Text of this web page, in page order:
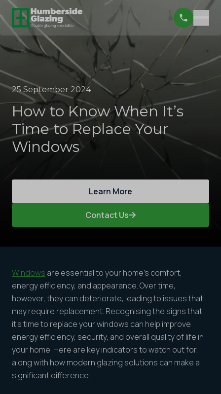
25 September 2024
How to Know When It’s
Time to Replace Your
Windows
Learn More
Contact Us
Windows are essential to your home’s comfort,
energy efficiency, and appearance. Over time,
however, they can deteriorate, leading to issues that
may require replacement. Recognising the signs that
it’s time to replace your windows can help improve
energy efficiency, security, and overall quality of life in
your home. Here are key indicators to watch out for,
along with how modern glazing solutions can make a
significant difference.